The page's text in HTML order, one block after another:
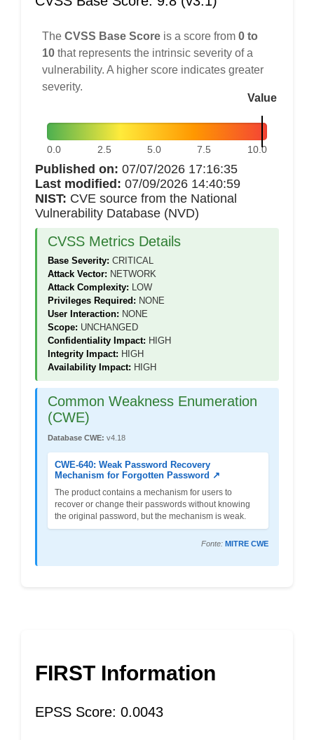
The CVSS Base Score is a score from 0 to
10 that represents the intrinsic severity of a
vulnerability. A higher score indicates greater
severity.
Value
0.0 2.5 5.0 7.5 10.0
Published on: 07/07/2026 17:16:35
Last modified: 07/09/2026 14:40:59
NIST: CVE source from the National
Vulnerability Database (NVD)
CVSS Metrics Details
Base Severity: CRITICAL
Attack Vector: NETWORK
Attack Complexity: LOW
Privileges Required: NONE
User Interaction: NONE
Scope: UNCHANGED
Confidentiality Impact: HIGH
Integrity Impact: HIGH
Availability Impact: HIGH
Common Weakness Enumeration
(CWE)
Database CWE: v4.18
CWE-640: Weak Password Recovery
Mechanism for Forgotten Password ↗
The product contains a mechanism for users to
recover or change their passwords without knowing
the original password, but the mechanism is weak.
Fonte: MITRE CWE
FIRST Information
EPSS Score: 0.0043